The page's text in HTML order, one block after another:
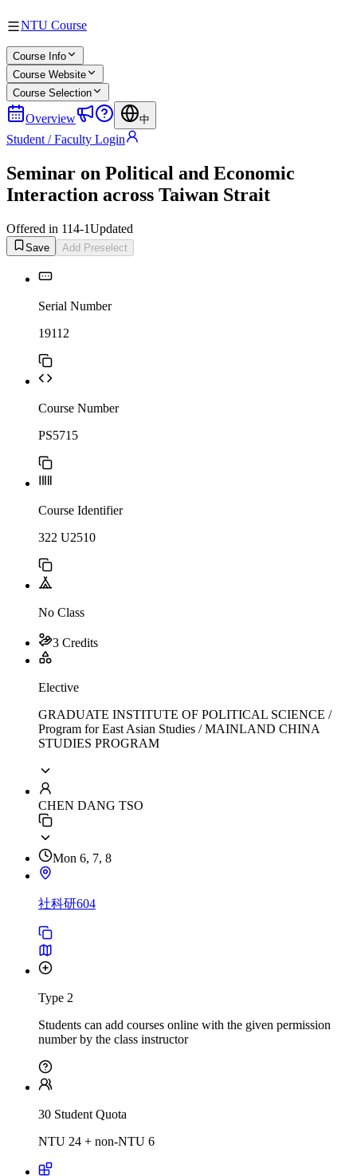
NTU Course
Course Info
Course Website
Course Selection
Overview 中
Student / Faculty Login
Seminar on Political and Economic
Interaction across Taiwan Strait
Offered in 114-1Updated
Save Add Preselect
Serial Number
19112
Course Number
PS5715
Course Identifier
322 U2510
No Class
3 Credits
Elective
GRADUATE INSTITUTE OF POLITICAL SCIENCE /
Program for East Asian Studies / MAINLAND CHINA
STUDIES PROGRAM
CHEN DANG TSO
Mon 6, 7, 8
社科研604
Type 2
Students can add courses online with the given permission
number by the class instructor
30 Student Quota
NTU 24 + non-NTU 6